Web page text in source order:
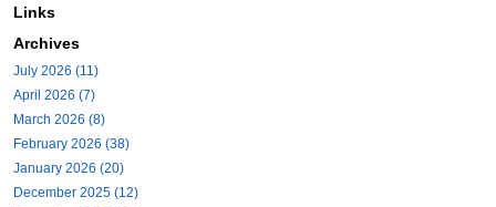
Links
Archives
July 2026 (11)
April 2026 (7)
March 2026 (8)
February 2026 (38)
January 2026 (20)
December 2025 (12)